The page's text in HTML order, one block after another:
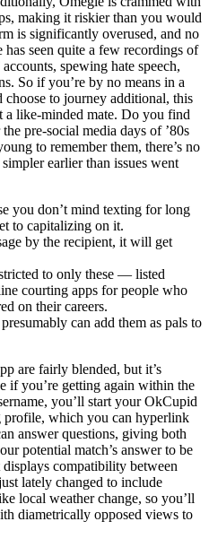
making it riskier than you would
is significantly overused, and no
seen quite a few recordings of
spewing hate speech,
So if you’re by no means in a
to journey additional, this
a like-minded mate. Do you find
pre-social media days of ’80s
to remember them, there’s no
earlier than issues went
you don’t mind texting for long
to capitalizing on it.
by the recipient, it will get
to only these — listed
courting apps for people who
on their careers.
can add them as pals to
are fairly blended, but it’s
if you’re getting again within the
you’ll start your OkCupid
which you can hyperlink
answer questions, giving both
potential match’s answer to be
compatibility between
lately changed to include
local weather change, so you’ll
diametrically opposed views to